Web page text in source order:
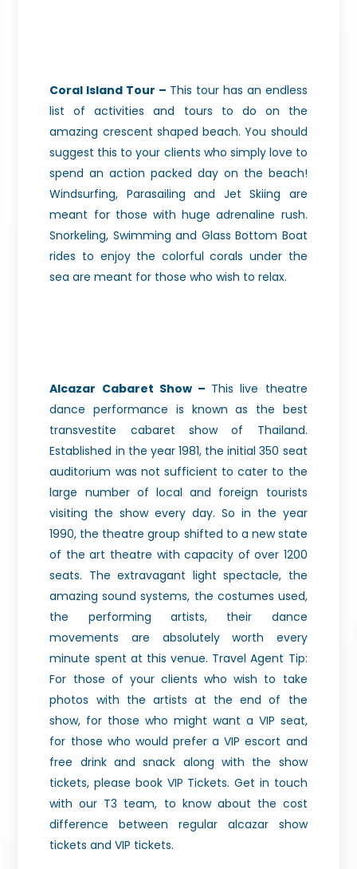
Coral Island Tour – This tour has an endless
list of activities and tours to do on the
amazing crescent shaped beach. You should
suggest this to your clients who simply love to
spend an action packed day on the beach!
Windsurfing, Parasailing and Jet Skiing are
meant for those with huge adrenaline rush.
Snorkeling, Swimming and Glass Bottom Boat
rides to enjoy the colorful corals under the
sea are meant for those who wish to relax.
Alcazar Cabaret Show – This live theatre
dance performance is known as the best
transvestite cabaret show of Thailand.
Established in the year 1981, the initial 350 seat
auditorium was not sufficient to cater to the
large number of local and foreign tourists
visiting the show every day. So in the year
1990, the theatre group shifted to a new state
of the art theatre with capacity of over 1200
seats. The extravagant light spectacle, the
amazing sound systems, the costumes used,
the performing artists, their dance
movements are absolutely worth every
minute spent at this venue. Travel Agent Tip:
For those of your clients who wish to take
photos with the artists at the end of the
show, for those who might want a VIP seat,
for those who would prefer a VIP escort and
free drink and snack along with the show
tickets, please book VIP Tickets. Get in touch
with our T3 team, to know about the cost
difference between regular alcazar show
tickets and VIP tickets.